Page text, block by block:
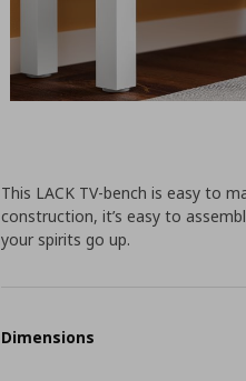
This LACK TV-bench is easy to
construction, it’s easy to
your spirits go up.
Dimensions